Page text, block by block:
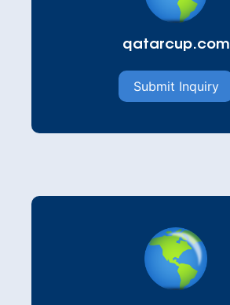
qatarcup.com
Submit Inquiry